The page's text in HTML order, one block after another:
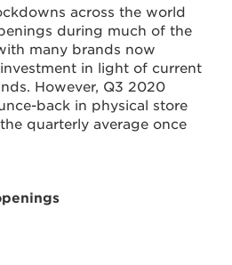
across the world
during much of the
many brands now
in light of current
However, Q3 2020
back in physical store
quarterly average once